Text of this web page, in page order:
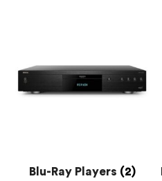
Blu-Ray Players (2)